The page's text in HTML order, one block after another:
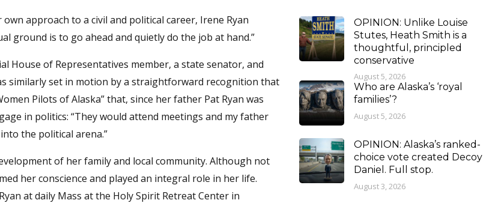
own approach to a civil and political career, Irene Ryan
ground is to go ahead and quietly do the job at hand.”
House of Representatives member, a state senator, and
similarly set in motion by a straightforward recognition that
Pilots of Alaska” that, since her father Pat Ryan was
in politics: “They would attend meetings and my father
the political arena.”
of her family and local community. Although not
her conscience and played an integral role in her life.
at daily Mass at the Holy Spirit Retreat Center in
OPINION: Unlike Louise
Stutes, Heath Smith is a
thoughtful, principled
conservative
August 5, 2026
Who are Alaska’s ‘royal
families’?
August 5, 2026
OPINION: Alaska’s ranked-
choice vote created Decoy
Daniel. Full stop.
August 3, 2026